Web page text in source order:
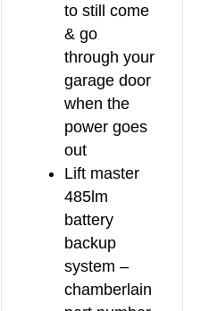
to still come
& go
through your
garage door
when the
power goes
out
Lift master
485lm
battery
backup
system –
chamberlain